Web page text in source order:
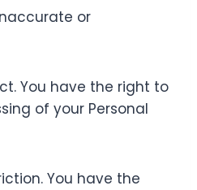
or
You have the right to
of your Personal
You have the